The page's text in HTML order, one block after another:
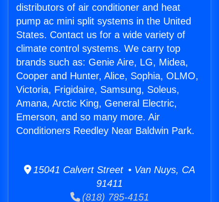
distributors of air conditioner and heat
pump ac mini split systems in the United
States. Contact us for a wide variety of
climate control systems. We carry top
brands such as: Genie Aire, LG, Midea,
Cooper and Hunter, Alice, Sophia, OLMO,
Victoria, Frigidaire, Samsung, Soleus,
Amana, Arctic King, General Electric,
Emerson, and so many more. Air
Conditioners Reedley Near Baldwin Park.
15041 Calvert Street • Van Nuys, CA
91411
(818) 785-4151